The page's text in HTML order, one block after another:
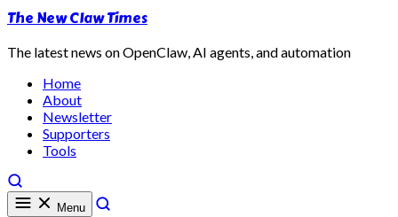
The New Claw Times
The latest news on OpenClaw, AI agents, and automation
Home
About
Newsletter
Supporters
Tools
Menu